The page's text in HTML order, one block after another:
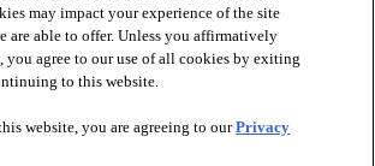
may impact your experience of the site
are able to offer. Unless you affirmatively
you agree to our use of all cookies by exiting
to this website.
website, you are agreeing to ourPrivacy